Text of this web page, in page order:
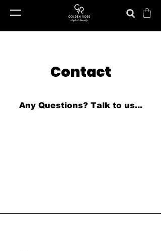
Contact
Any Questions? Talk to us...